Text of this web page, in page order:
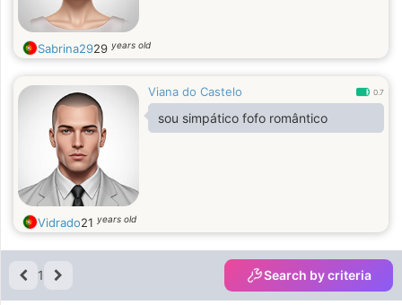
Sabrina2929 years old
Viana do Castelo 0.7
sou simpático fofo romântico
Vidrado21 years old
1 Search by criteria